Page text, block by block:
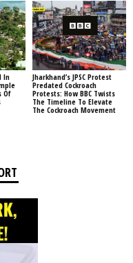
In
Of
Jharkhand’s JPSC Protest
Predated Cockroach
Protests: How BBC Twists
The Timeline To Elevate
The Cockroach Movement